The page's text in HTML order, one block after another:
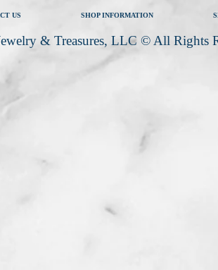
SHOP INFORMATION
US
& Treasures, LLC © All Rights